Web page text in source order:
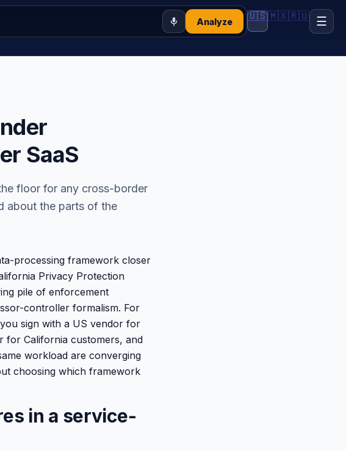
Analyze 🇺🇸🇲🇽🇷🇺 ☰
SaaS
floor for any cross-border
about the parts of the
processing framework closer
Privacy Protection
pile of enforcement
controller formalism. For
sign with a US vendor for
for California customers, and
workload are converging
choosing which framework
in a service-